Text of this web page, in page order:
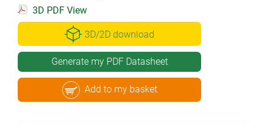
3D PDF View
3D/2D download
Generate my PDF Datasheet
Add to my basket